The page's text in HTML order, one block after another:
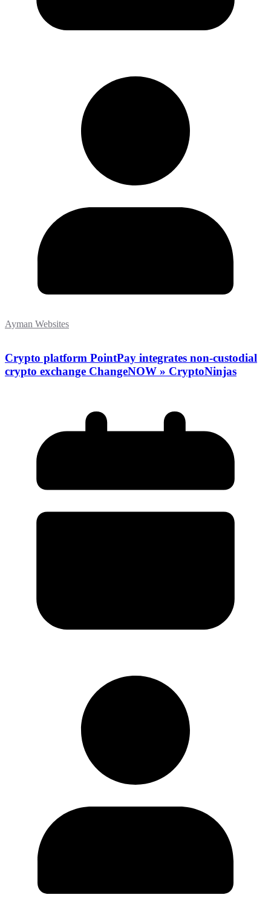
Ayman Websites
Crypto platform PointPay integrates non-custodial
crypto exchange ChangeNOW » CryptoNinjas